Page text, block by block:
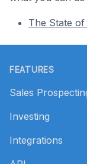
The State
FEATURES
Sales
Investing
Integrations